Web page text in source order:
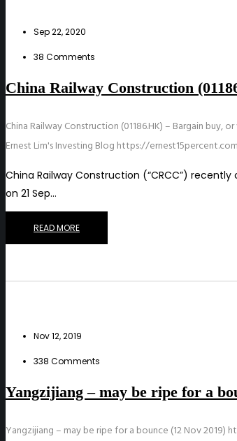
Sep 22, 2020
38 Comments
China Railway Construction
China Railway Construction (01186.HK) – Bargain buy,
Ernest Lim's Investing Blog https://
China Railway Construction (“CRCC”)
on 21 Sep…
READ MORE
Nov 12, 2019
338 Comments
Yangzijiang – may be ripe for a
Yangzijiang – may be ripe for a bounce (12 Nov 2019)